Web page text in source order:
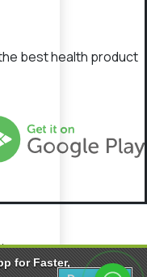
best health product
for Faster,